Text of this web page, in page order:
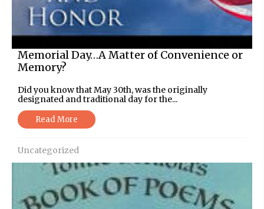
Memorial Day…A Matter of Convenience or
Memory?
Did you know that May 30th, was the originally
designated and traditional day for the...
Read More
Uncategorized